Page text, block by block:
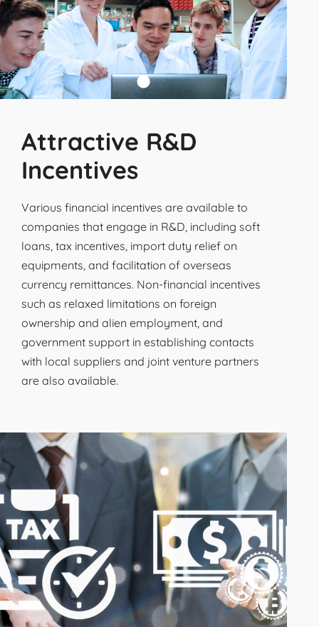
Attractive R&D
Incentives
Various financial incentives are available to
companies that engage in R&D, including soft
loans, tax incentives, import duty relief on
equipments, and facilitation of overseas
currency remittances. Non-financial incentives
such as relaxed limitations on foreign
ownership and alien employment, and
government support in establishing contacts
with local suppliers and joint venture partners
are also available.